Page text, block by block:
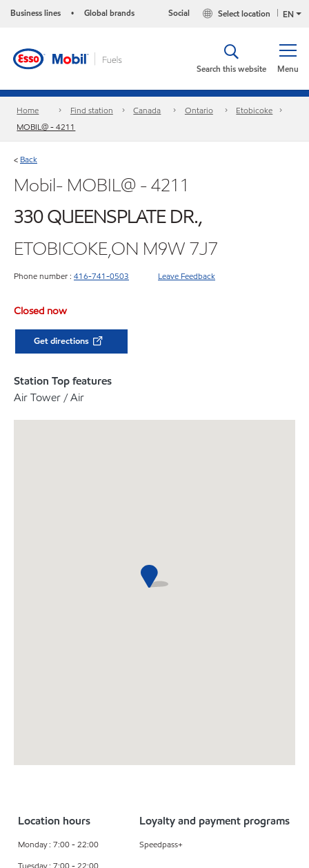
Business lines • Global brands EN
Select location
Social
Menu
Search this website
Home Find station Canada Ontario
Etobicoke
MOBIL@ - 4211
< Back
Mobil- MOBIL@ - 4211
330 QUEENSPLATE DR.,
ETOBICOKE,ON M9W 7J7
Phone number : 416-741-0503 Leave Feedback
Closed now
Get directions
Station Top features
Air Tower / Air
Location hours
Monday : 7:00 - 22:00
Tuesday : 7:00 - 22:00
Loyalty and payment programs
Speedpass+